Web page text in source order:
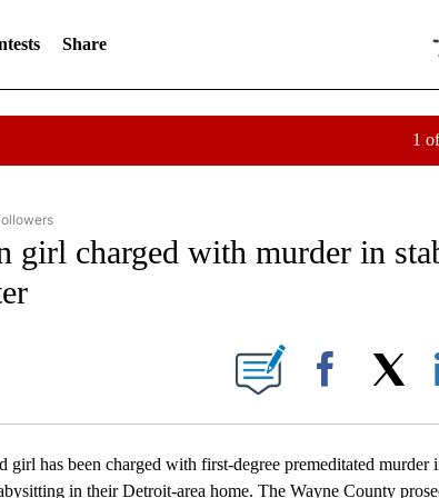
Share
1
NATIONAL NEWS" TO RECEIVE NOTIFICATIONS ABOUT NEW PAGES ON
girl charged with murder in
"" TO RECEIVE NOTIFICATIONS ABOUT NEW PAGES ON "".
Facebook
has been charged with first-degree premeditated murder
in their Detroit-area home. The Wayne County